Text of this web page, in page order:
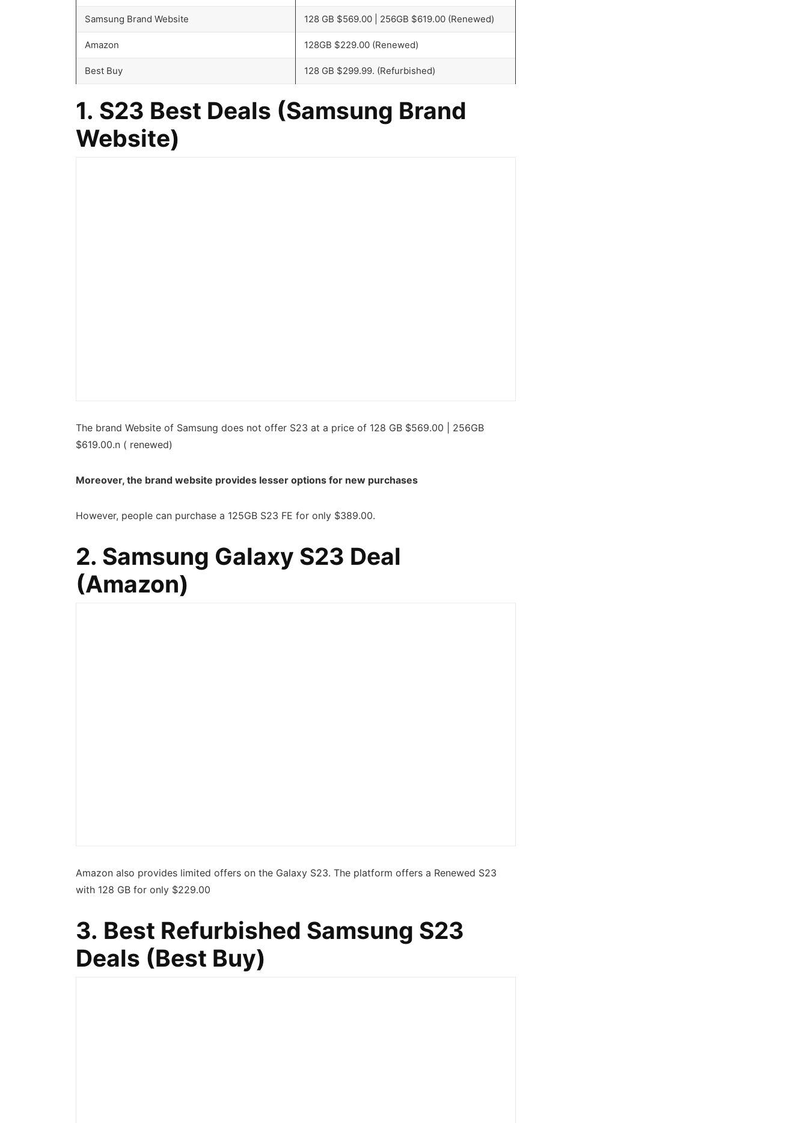
Samsung Brand Website 128 GB $569.00 | 256GB $619.00 (Renewed)
Amazon 128GB $229.00 (Renewed)
Best Buy 128 GB $299.99. (Refurbished)
1. S23 Best Deals (Samsung Brand
Website)
The brand Website of Samsung does not offer S23 at a price of 128 GB $569.00 | 256GB
$619.00.n ( renewed)
Moreover, the brand website provides lesser options for new purchases
However, people can purchase a 125GB S23 FE for only $389.00.
2. Samsung Galaxy S23 Deal
(Amazon)
Amazon also provides limited offers on the Galaxy S23. The platform offers a Renewed S23
with 128 GB for only $229.00
3. Best Refurbished Samsung S23
Deals (Best Buy)